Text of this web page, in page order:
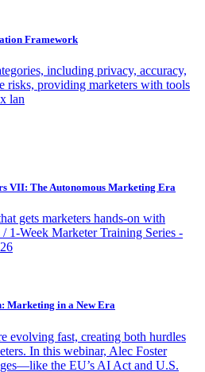
Framework
including privacy, accuracy,
risks, providing marketers with tools
lan
VII: The Autonomous Marketing Era
gets marketers hands-on with
1-Week Marketer Training Series -
Marketing in a New Era
evolving fast, creating both hurdles
In this webinar, Alec Foster
the EU’s AI Act and U.S.